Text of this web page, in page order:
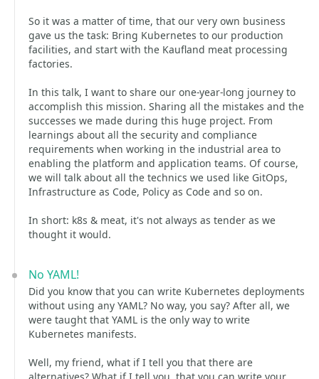
So it was a matter of time, that our very own business
gave us the task: Bring Kubernetes to our production
facilities, and start with the Kaufland meat processing
factories.
In this talk, I want to share our one-year-long journey to
accomplish this mission. Sharing all the mistakes and the
successes we made during this huge project. From
learnings about all the security and compliance
requirements when working in the industrial area to
enabling the platform and application teams. Of course,
we will talk about all the technics we used like GitOps,
Infrastructure as Code, Policy as Code and so on.
In short: k8s & meat, it's not always as tender as we
thought it would.
No YAML!
Did you know that you can write Kubernetes deployments
without using any YAML? No way, you say? After all, we
were taught that YAML is the only way to write
Kubernetes manifests.
Well, my friend, what if I tell you that there are